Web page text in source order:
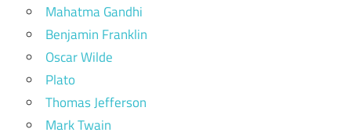
Mahatma Gandhi
Benjamin Franklin
Oscar Wilde
Plato
Thomas Jefferson
Mark Twain